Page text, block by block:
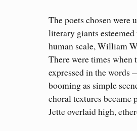
The poets chosen were
literary giants
human scale, William
There were times when
expressed in the words
booming as simple
choral textures
Jette overlaid high,